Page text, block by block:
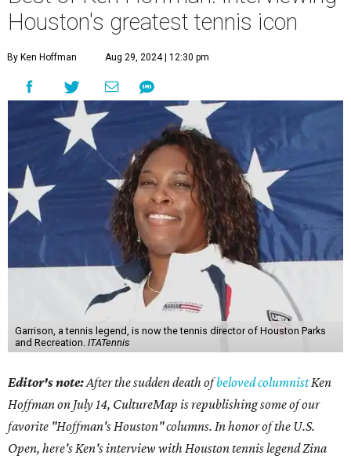
Houston's greatest tennis icon
By Ken Hoffman Aug 29, 2024 | 12:30 pm
Garrison, a tennis legend, is now the tennis director of Houston Parks
and Recreation. ITATennis
Editor's note:After the sudden death ofbeloved columnistKen
Hoffman on July 14, CultureMap is republishing some of our
favorite "Hoffman's Houston" columns. In honor of the U.S.
Open, here's Ken's interview with Houston tennis legend Zina